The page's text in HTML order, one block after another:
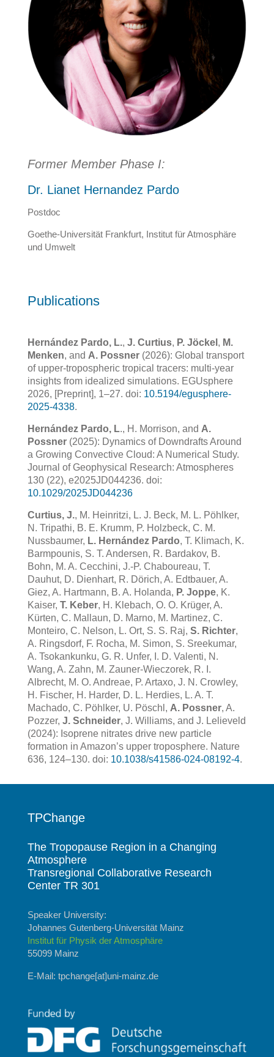
Former Member Phase I:
Dr. Lianet Hernandez Pardo
Postdoc
Goethe-Universität Frankfurt, Institut für Atmosphäre
und Umwelt
Publications
Hernández Pardo, L., J. Curtius, P. Jöckel , M.
Menken, and A. Possner(2026): Global transport
of upper-tropospheric tropical tracers: multi-year
insights from idealized simulations. EGUsphere
2026, [Preprint], 1–27. doi: 10.5194/egusphere-
2025-4338.
Hernández Pardo, L., H. Morrison, and A.
Possner(2025): Dynamics of Downdrafts Around
a Growing Convective Cloud: A Numerical Study.
Journal of Geophysical Research: Atmospheres
130 (22), e2025JD044236. doi:
10.1029/2025JD044236
Curtius, J., M. Heinritzi, L. J. Beck, M. L. Pöhlker,
N. Tripathi, B. E. Krumm, P. Holzbeck, C. M.
Nussbaumer, L. Hernández Pardo, T. Klimach, K.
Barmpounis, S. T. Andersen, R. Bardakov, B.
Bohn, M. A. Cecchini, J.-P. Chaboureau, T.
Dauhut, D. Dienhart, R. Dörich, A. Edtbauer, A.
Giez, A. Hartmann, B. A. Holanda, P. Joppe, K.
Kaiser, T. Keber, H. Klebach, O. O. Krüger, A.
Kürten, C. Mallaun, D. Marno, M. Martinez, C.
Monteiro, C. Nelson, L. Ort, S. S. Raj, S. Richter,
A. Ringsdorf, F. Rocha, M. Simon, S. Sreekumar,
A. Tsokankunku, G. R. Unfer, I. D. Valenti, N.
Wang, A. Zahn, M. Zauner-Wieczorek, R. I.
Albrecht, M. O. Andreae, P. Artaxo, J. N. Crowley,
H. Fischer, H. Harder, D. L. Herdies, L. A. T.
Machado, C. Pöhlker, U. Pöschl, A. Possner, A.
Pozzer, J. Schneider, J. Williams, and J. Lelieveld
(2024): Isoprene nitrates drive new particle
formation in Amazon’s upper troposphere. Nature
636, 124–130. doi: 10.1038/s41586-024-08192-4.
TPChange
The Tropopause Region in a Changing
Atmosphere
Transregional Collaborative Research
Center TR 301
Speaker University:
Johannes Gutenberg-Universität Mainz
Institut für Physik der Atmosphäre
55099 Mainz
E-Mail: tpchange[at]uni-mainz.de